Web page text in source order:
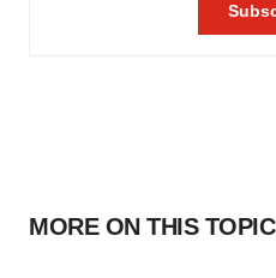
MORE ON THIS TOPIC